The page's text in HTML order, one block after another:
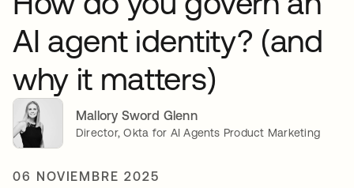
AI agent identity? (and
why it matters)
Mallory Sword Glenn
Director, Okta for AI Agents Product Marketing
06 NOVIEMBRE 2025